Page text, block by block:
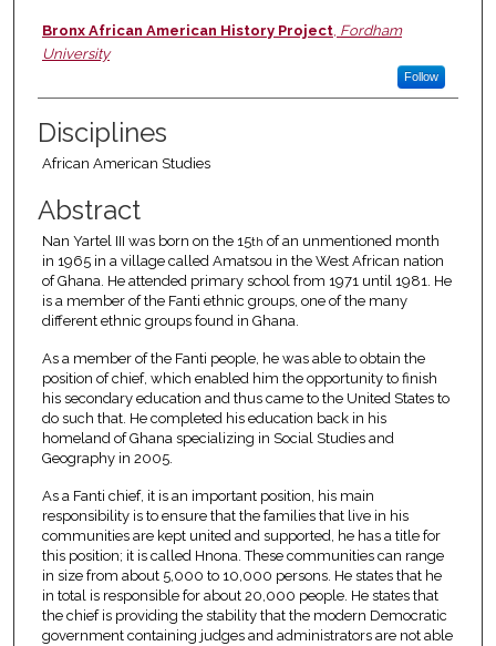
Authors
Bronx African American History Project, Fordham
University
Follow
Disciplines
African American Studies
Abstract
Nan Yartel III was born on the 15th of an unmentioned month
in 1965 in a village called Amatsou in the West African nation
of Ghana. He attended primary school from 1971 until 1981. He
is a member of the Fanti ethnic groups, one of the many
different ethnic groups found in Ghana.
As a member of the Fanti people, he was able to obtain the
position of chief, which enabled him the opportunity to finish
his secondary education and thus came to the United States to
do such that. He completed his education back in his
homeland of Ghana specializing in Social Studies and
Geography in 2005.
As a Fanti chief, it is an important position, his main
responsibility is to ensure that the families that live in his
communities are kept united and supported, he has a title for
this position; it is called Hnona. These communities can range
in size from about 5,000 to 10,000 persons. He states that he
in total is responsible for about 20,000 people. He states that
the chief is providing the stability that the modern Democratic
government containing judges and administrators are not able